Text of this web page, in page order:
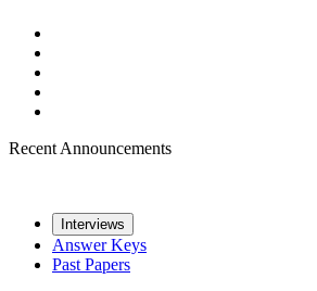
Recent Announcements
Interviews
Answer Keys
Past Papers